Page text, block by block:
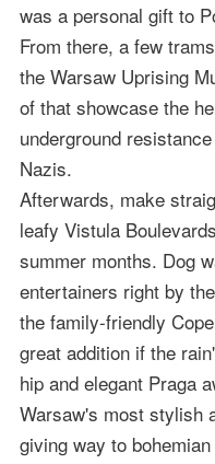
was a personal gift to
From there, a few
the Warsaw Uprising
of that showcase the
underground
Nazis.
Afterwards, make
leafy Vistula
summer months. Dog
entertainers right by
the family-friendly
great addition if the
hip and elegant Praga
Warsaw's most stylish
giving way to